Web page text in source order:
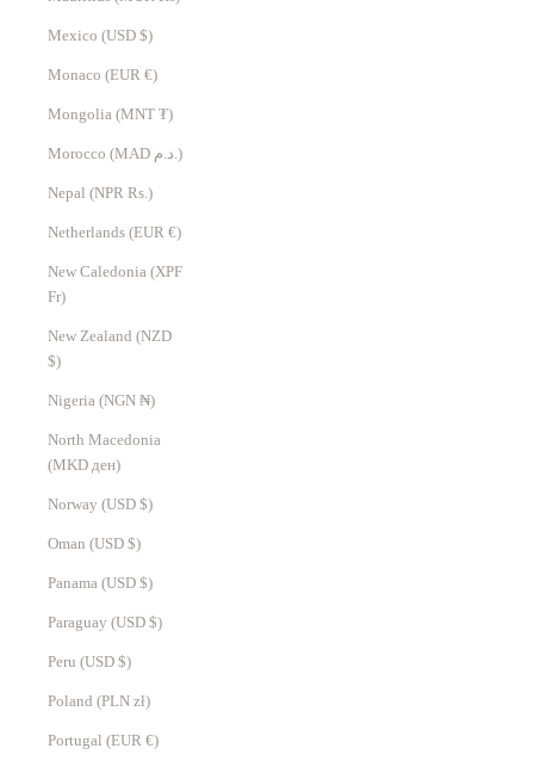
Mexico (USD $)
Monaco (EUR €)
Mongolia (MNT ₮)
Morocco (MAD د.م.)
Nepal (NPR Rs.)
Netherlands (EUR €)
New Caledonia (XPF
Fr)
New Zealand (NZD
$)
Nigeria (NGN ₦)
North Macedonia
(MKD ден)
Norway (USD $)
Oman (USD $)
Panama (USD $)
Paraguay (USD $)
Peru (USD $)
Poland (PLN zł)
Portugal (EUR €)